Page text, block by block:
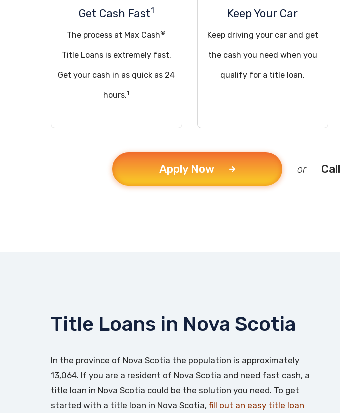
Get Cash Fast1
The process at Max Cash®
Title Loans is extremely fast.
Get your cash in as quick as 24
hours.1
Keep Your Car
Keep driving your car and get
the cash you need when you
qualify for a title loan.
Apply Now or Call
Title Loans in Nova Scotia
In the province of Nova Scotia the population is approximately
13,064. If you are a resident of Nova Scotia and need fast cash, a
title loan in Nova Scotia could be the solution you need. To get
started with a title loan in Nova Scotia, fill out an easy title loan